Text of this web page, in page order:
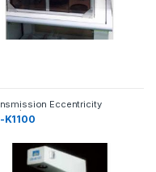
Eccentricity
K1100